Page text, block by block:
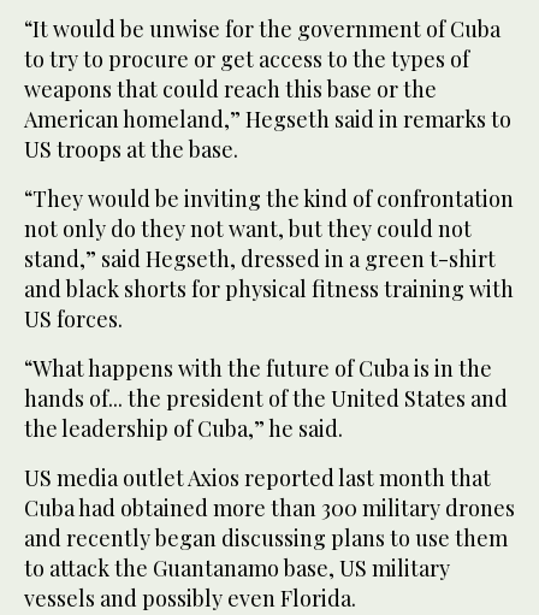
“It would be unwise for the government of Cuba
to try to procure or get access to the types of
weapons that could reach this base or the
American homeland,” Hegseth said in remarks to
US troops at the base.
“They would be inviting the kind of confrontation
not only do they not want, but they could not
stand,” said Hegseth, dressed in a green t-shirt
and black shorts for physical fitness training with
US forces.
“What happens with the future of Cuba is in the
hands of... the president of the United States and
the leadership of Cuba,” he said.
US media outlet Axios reported last month that
Cuba had obtained more than 300 military drones
and recently began discussing plans to use them
to attack the Guantanamo base, US military
vessels and possibly even Florida.